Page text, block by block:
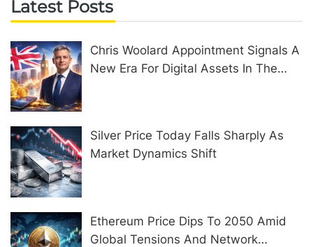
Latest Posts
Chris Woolard Appointment Signals A
New Era For Digital Assets In The
Silver Price Today Falls Sharply As
Market Dynamics Shift
Ethereum Price Dips To 2050 Amid
Global Tensions And Network